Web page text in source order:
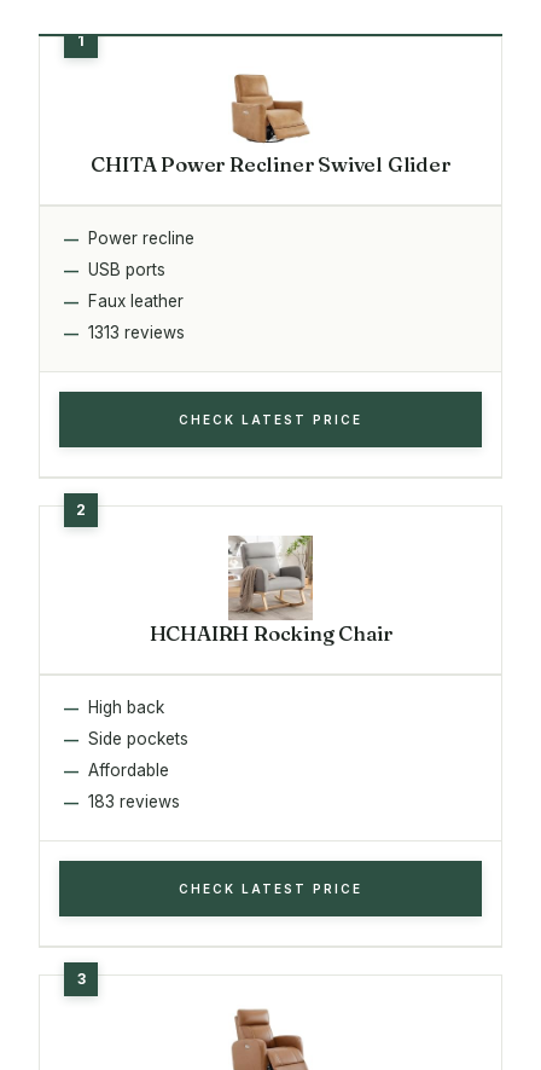
CHITA Power Recliner Swivel Glider
Power recline
USB ports
Faux leather
1313 reviews
CHECK LATEST PRICE
HCHAIRH Rocking Chair
High back
Side pockets
Affordable
183 reviews
CHECK LATEST PRICE